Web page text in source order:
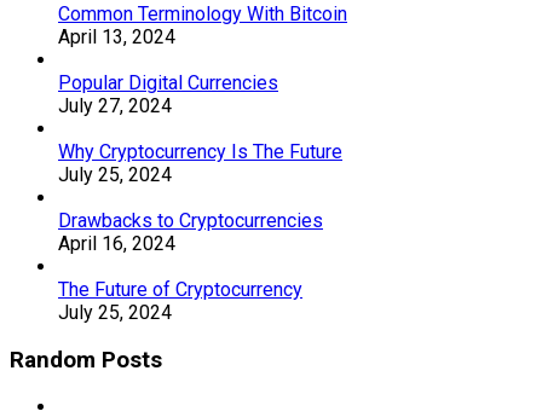
Common Terminology With Bitcoin
April 13, 2024
Popular Digital Currencies
July 27, 2024
Why Cryptocurrency Is The Future
July 25, 2024
Drawbacks to Cryptocurrencies
April 16, 2024
The Future of Cryptocurrency
July 25, 2024
Random Posts